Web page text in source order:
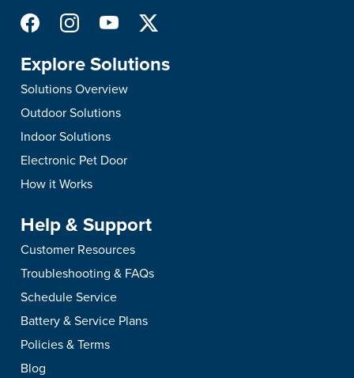
Explore Solutions
Solutions Overview
Outdoor Solutions
Indoor Solutions
Electronic Pet Door
How it Works
Help & Support
Customer Resources
Troubleshooting & FAQs
Schedule Service
Battery & Service Plans
Policies & Terms
Blog